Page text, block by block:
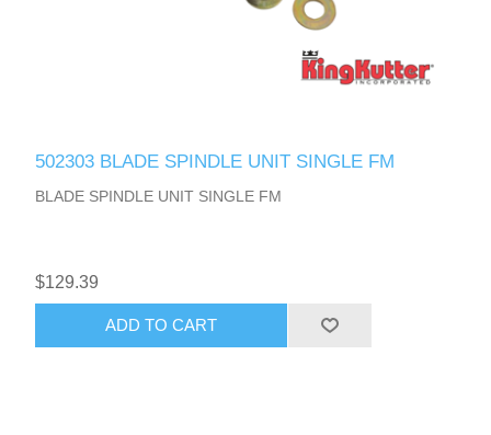
502303 BLADE SPINDLE UNIT SINGLE FM
BLADE SPINDLE UNIT SINGLE FM
$129.39
ADD TO CART